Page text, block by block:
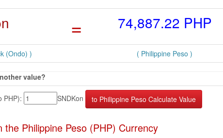
= 74,887.22 PHP
(Ondo) ) ( Philippine Peso )
value?
PHP): SNDKon
the Philippine Peso (PHP) Currency